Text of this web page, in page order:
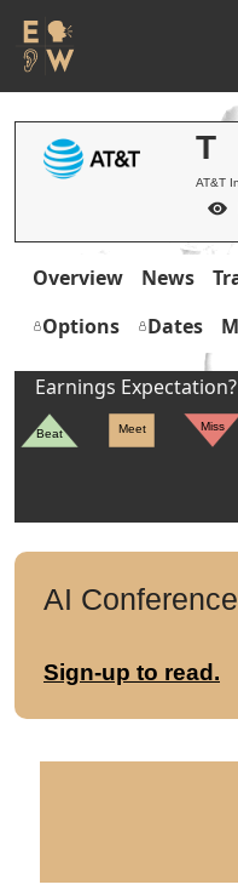
T
AT&T
Overview News
Options
Dates
Earnings Expectation?
Beat Meet Miss
AI
Sign-up to read.